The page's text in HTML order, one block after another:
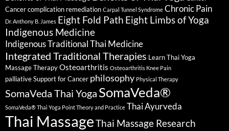
Cancer complication remediation Carpal Tunnel Syndrome Chronic Pain
Dr. Anthony B. James Eight Fold Path Eight Limbs of Yoga
Indigenous Medicine
Indigenous Traditional Thai Medicine
Integrated Traditional Therapies Learn Thai Yoga
Massage TherapyOsteoarthritis Osteoarthritis Knee Pain
palliative Support for Cancer philosophy Physical Therapy
SomaVeda Thai Yoga SomaVeda®
SomaVeda® Thai Yoga Point Theory and Practice Thai Ayurveda
Thai MassageThai Massage Research